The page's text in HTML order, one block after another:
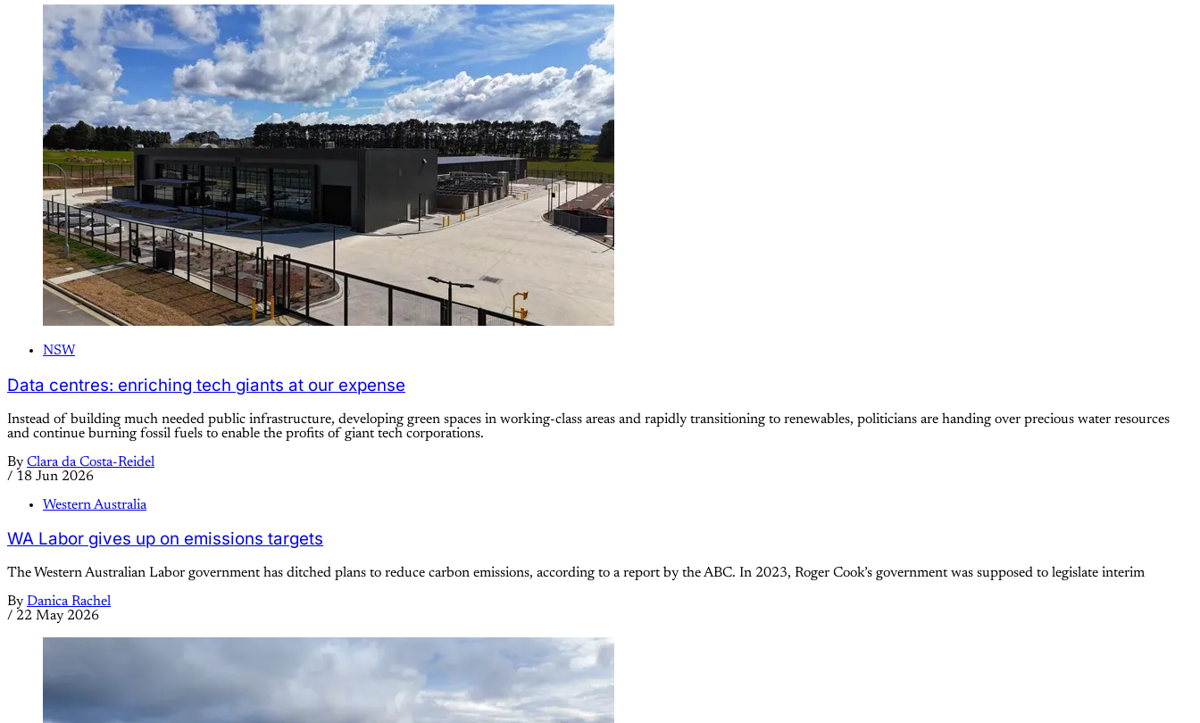
NSW
Data centres: enriching tech giants at our expense
Instead of building much needed public infrastructure, developing green spaces in working-class areas and rapidly transitioning to renewables, politicians are handing over precious water resources
and continue burning fossil fuels to enable the profits of giant tech corporations.
By Clara da Costa-Reidel
/ 18 Jun 2026
Western Australia
WA Labor gives up on emissions targets
The Western Australian Labor government has ditched plans to reduce carbon emissions, according to a report by the ABC. In 2023, Roger Cook’s government was supposed to legislate interim
By Danica Rachel
/ 22 May 2026